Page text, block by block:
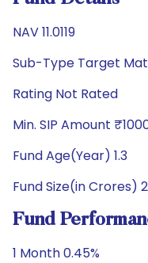
NAV 11.0119
Sub-Type Target
Rating Not Rated
Min. SIP Amount
Fund Age(Year) 1.3
Fund Size(in Crores)
Fund
1 Month 0.45%